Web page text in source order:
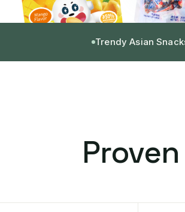
Trendy Asian